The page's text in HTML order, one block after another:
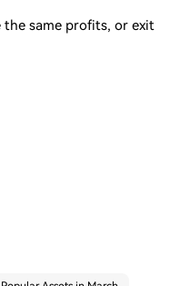
the same profits, or exit